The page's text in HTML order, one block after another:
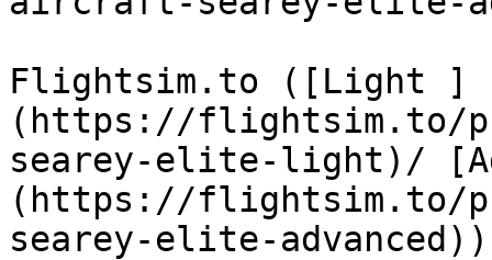
Flightsim.to ([Light ]
(https://flightsim.to/
searey-elite-light)/
(https://flightsim.to/
searey-elite-advanced))